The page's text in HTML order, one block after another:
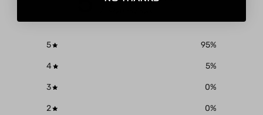
5 95%
4 5%
3 0%
2 0%